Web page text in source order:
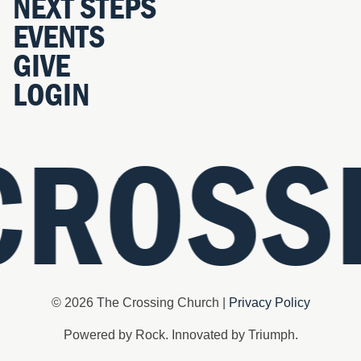
EVENTS
GIVE
LOGIN
© 2026 The Crossing Church | Privacy Policy
Powered by Rock. Innovated by Triumph.